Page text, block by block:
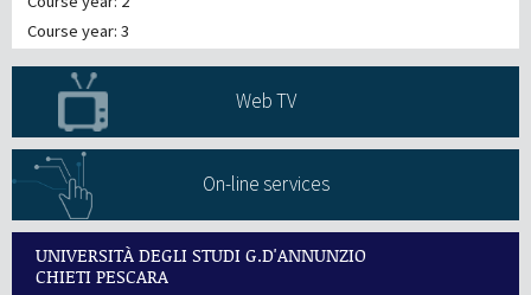
Course year: 3
Web TV
On-line services
UNIVERSITÀ DEGLI STUDI G.D'ANNUNZIO
CHIETI PESCARA